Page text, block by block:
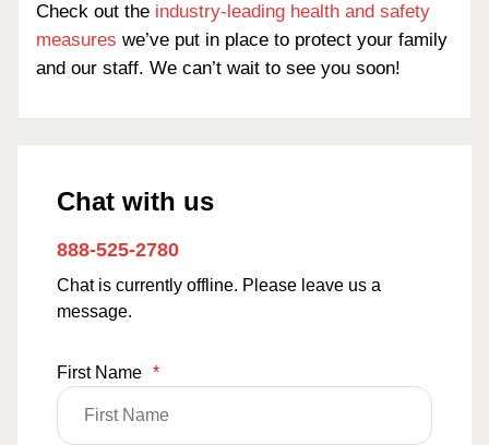
Check out the industry-leading health and safety
measures we’ve put in place to protect your family
and our staff. We can’t wait to see you soon!
Chat with us
888-525-2780
Chat is currently offline. Please leave us a
message.
First Name *